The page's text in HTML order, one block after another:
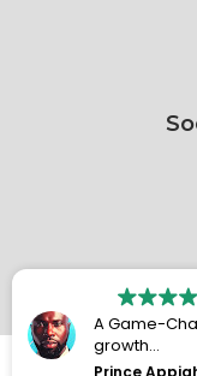
A Game-
growth
Attending
Prince